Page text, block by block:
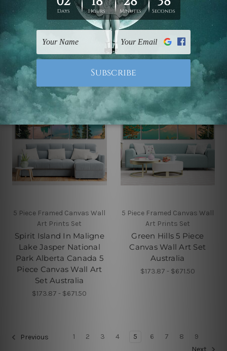
Japan 5 Piece Framed
Canvas Wall Art Prints
Iceland 5 Piece Framed
Canvas Wall Art Prints
$173.87 - $671.50
5 Piece Framed Canvas Wall
Art Prints Set
Spirit Island In Maligne
Lake Jasper National
Park Alberta Canada 5
Piece Canvas Wall Art
Set Australia
$173.87 - $671.50
5 Piece Framed Canvas Wall
Art Prints Set
Green Hills 5 Piece
Canvas Wall Art Set
Australia
$173.87 - $671.50
Previous 1 2 3 4 5 6 7 8
9